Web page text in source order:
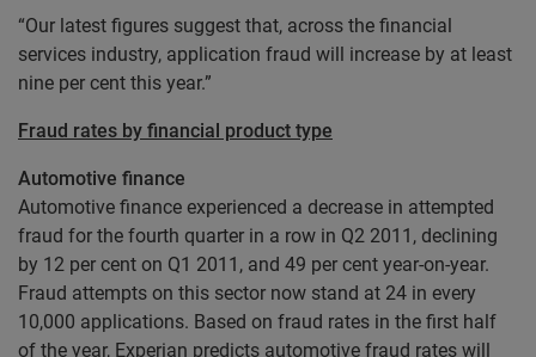
“Our latest figures suggest that, across the financial
services industry, application fraud will increase by at least
nine per cent this year.”
Fraud rates by financial product type
Automotive finance
Automotive finance experienced a decrease in attempted
fraud for the fourth quarter in a row in Q2 2011, declining
by 12 per cent on Q1 2011, and 49 per cent year-on-year.
Fraud attempts on this sector now stand at 24 in every
10,000 applications. Based on fraud rates in the first half
of the year, Experian predicts automotive fraud rates will